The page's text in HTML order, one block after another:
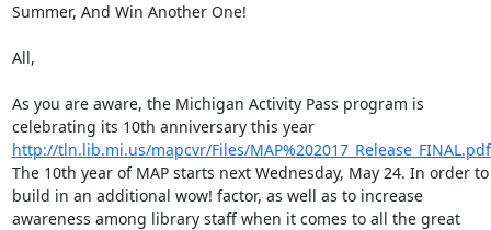
Summer, And Win Another One!
All,
As you are aware, the Michigan Activity Pass program is
celebrating its 10th anniversary this year
http://tln.lib.mi.us/mapcvr/Files/MAP%202017_Release_FINAL.pdf
The 10th year of MAP starts next Wednesday, May 24. In order to
build in an additional wow! factor, as well as to increase
awareness among library staff when it comes to all the great